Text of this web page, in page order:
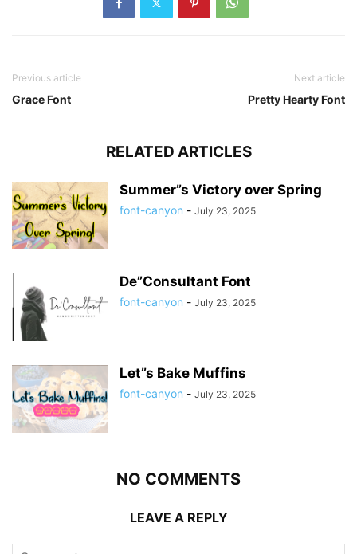
Previous article
Grace Font
Next article
Pretty Hearty Font
RELATED ARTICLES
Summer”s Victory over Spring
font-canyon - July 23, 2025
De”Consultant Font
font-canyon - July 23, 2025
Let”s Bake Muffins
font-canyon - July 23, 2025
NO COMMENTS
LEAVE A REPLY